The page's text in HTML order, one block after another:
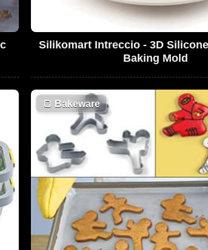
Silikomart Intreccio - 3D
Baking Mold
🍞 Bakeware